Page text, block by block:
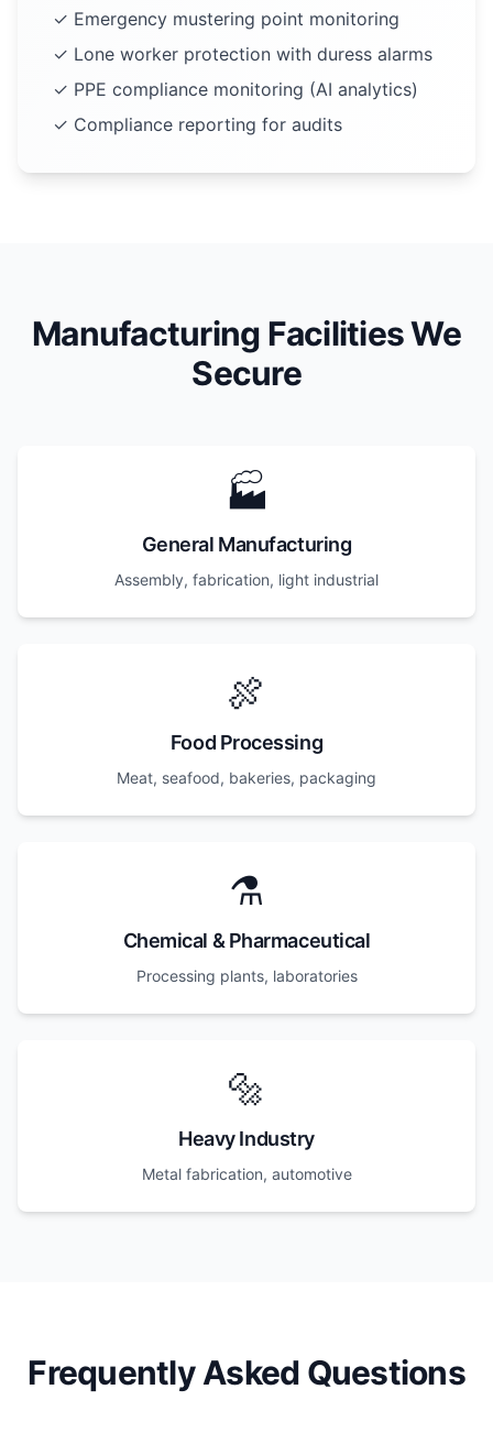
✓ Emergency mustering point monitoring
✓ Lone worker protection with duress alarms
✓ PPE compliance monitoring (AI analytics)
✓ Compliance reporting for audits
Manufacturing Facilities We
Secure
🏭
General Manufacturing
Assembly, fabrication, light industrial
🍖
Food Processing
Meat, seafood, bakeries, packaging
⚗️
Chemical & Pharmaceutical
Processing plants, laboratories
🔩
Heavy Industry
Metal fabrication, automotive
Frequently Asked Questions